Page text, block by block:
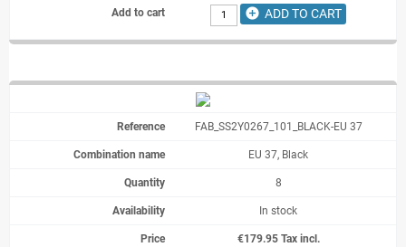
add_circle ADD TO CART
FAB_SS2Y0267_101_BLACK-EU 37
EU 37, Black
8
In stock
€179.95 Tax incl.